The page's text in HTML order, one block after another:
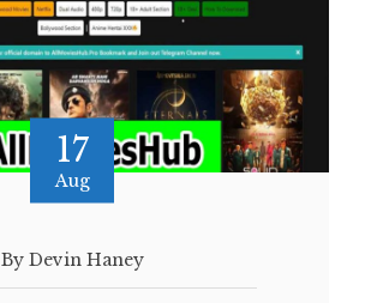
17
Aug
By Devin Haney